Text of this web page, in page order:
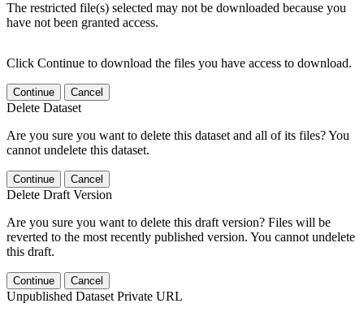
The restricted file(s) selected may not be downloaded because you
have not been granted access.
Click Continue to download the files you have access to download.
Continue Cancel
Delete Dataset
Are you sure you want to delete this dataset and all of its files? You
cannot undelete this dataset.
Continue Cancel
Delete Draft Version
Are you sure you want to delete this draft version? Files will be
reverted to the most recently published version. You cannot undelete
this draft.
Continue Cancel
Unpublished Dataset Private URL